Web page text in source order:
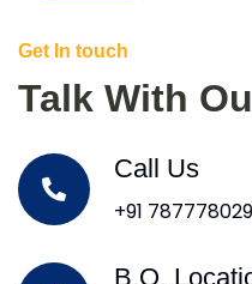
Get In touch
Talk With
Call Us
+91
B.O.